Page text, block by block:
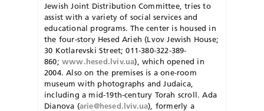
Jewish Joint Distribution Committee, tries to
assist with a variety of social services and
educational programs. The center is housed in
the four-story Hesed Arieh (Lvov Jewish House;
30 Kotlarevski Street; 011-380-322-389-
860; www.hesed.lviv.ua), which opened in
2004. Also on the premises is a one-room
museum with photographs and Judaica,
including a mid-19th-century Torah scroll. Ada
Dianova (arie@hesed.lviv.ua), formerly a